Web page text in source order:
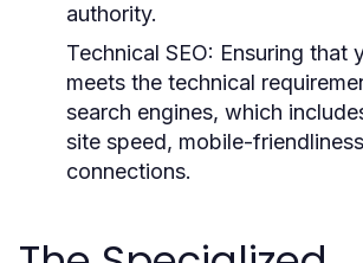
authority.
Technical SEO: Ensuring that
meets the technical
search engines, which
site speed, mobile-
connections.